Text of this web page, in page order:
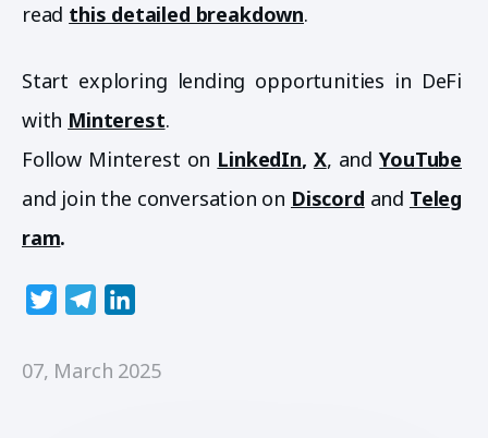
read this detailed breakdown.
Start exploring lending opportunities in DeFi
with Minterest.
Follow Minterest on LinkedIn, X, and YouTube
and join the conversation on Discord and Teleg
ram.
i
n
07, March 2025